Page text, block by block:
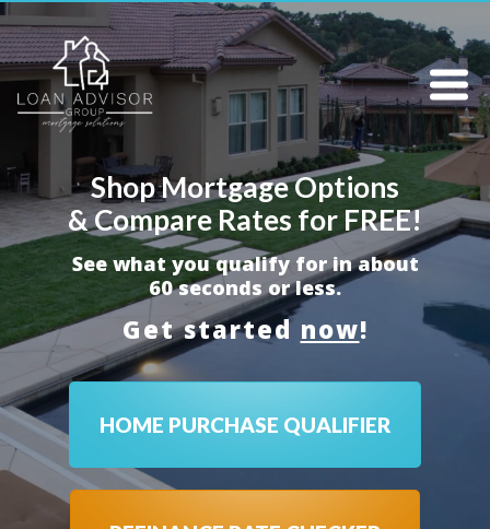
Shop Mortgage Options
& Compare Rates for FREE!
See what you qualify for in about
60 seconds or less.
Get started now!
HOME PURCHASE QUALIFIER